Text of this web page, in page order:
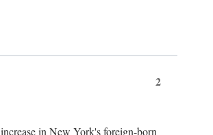
2
in New York's foreign-born